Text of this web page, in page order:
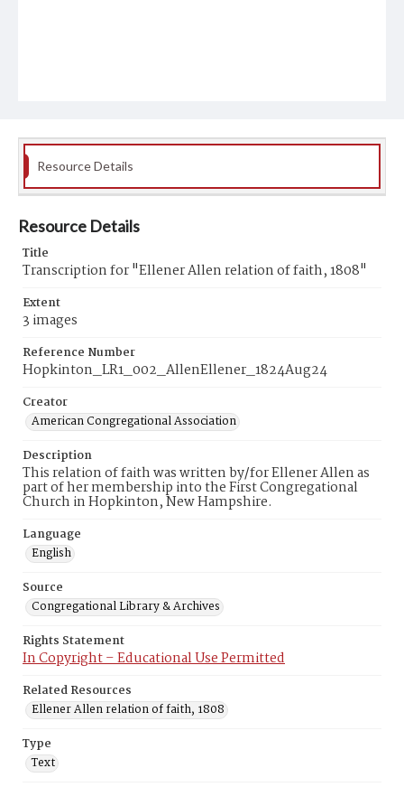
Resource Details
Resource Details
Title
Transcription for "Ellener Allen relation of faith, 1808"
Extent
3 images
Reference Number
Hopkinton_LR1_002_AllenEllener_1824Aug24
Creator
American Congregational Association
Description
This relation of faith was written by/for Ellener Allen as
part of her membership into the First Congregational
Church in Hopkinton, New Hampshire.
Language
English
Source
Congregational Library & Archives
Rights Statement
In Copyright – Educational Use Permitted
Related Resources
Ellener Allen relation of faith, 1808
Type
Text